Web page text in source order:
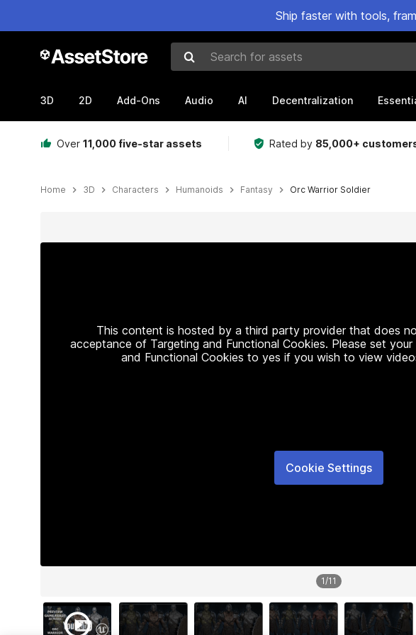
Ship faster with tools,
Search for assets
3D 2D Add-Ons Audio AI Decentralization
Over 11,000 five-star assets Rated by 85,000+
Home 3D Characters Humanoids Fantasy Orc Warrior Soldier
This content is hosted by a third party provider that does
acceptance of Targeting and Functional Cookies. Please set
and Functional Cookies to yes if you wish to view
Cookie Settings
1/11